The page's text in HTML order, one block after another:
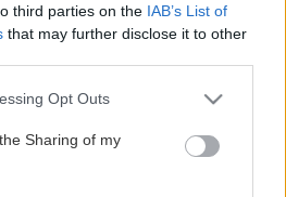
third parties on the IAB’s List of
that may further disclose it to other
app uses one or more Google
usage behaviour. You may click to
and its third-party tags to
purposes in below Google
Opt Outs
Sharing of my
záhradu